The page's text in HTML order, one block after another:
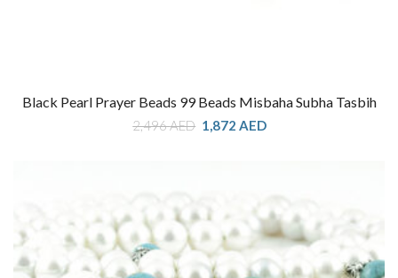
Black Pearl Prayer Beads 99 Beads Misbaha Subha Tasbih
2,496AED Original
price
1,872 AED